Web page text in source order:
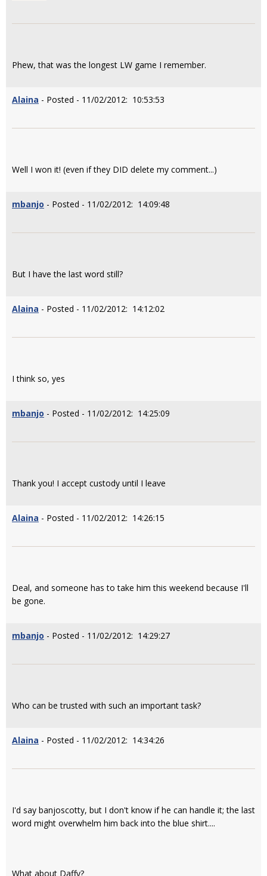
Phew, that was the longest LW game I remember.
Alaina - Posted - 11/02/2012: 10:53:53
Well I won it! (even if they DID delete my comment...)
mbanjo - Posted - 11/02/2012: 14:09:48
But I have the last word still?
Alaina - Posted - 11/02/2012: 14:12:02
I think so, yes
mbanjo - Posted - 11/02/2012: 14:25:09
Thank you! I accept custody until I leave
Alaina - Posted - 11/02/2012: 14:26:15
Deal, and someone has to take him this weekend because I'll
be gone.
mbanjo - Posted - 11/02/2012: 14:29:27
Who can be trusted with such an important task?
Alaina - Posted - 11/02/2012: 14:34:26
I'd say banjoscotty, but I don't know if he can handle it; the last
word might overwhelm him back into the blue shirt....
What about Daffy?